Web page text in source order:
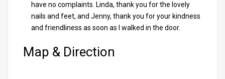
have no complaints. Linda, thank you for the lovely
nails and feet, and Jenny, thank you for your kindness
and friendliness as soon as I walked in the door.
Map & Direction